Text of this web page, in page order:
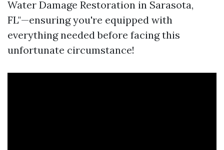
Water Damage Restoration in Sarasota,
FL"—ensuring you're equipped with
everything needed before facing this
unfortunate circumstance!